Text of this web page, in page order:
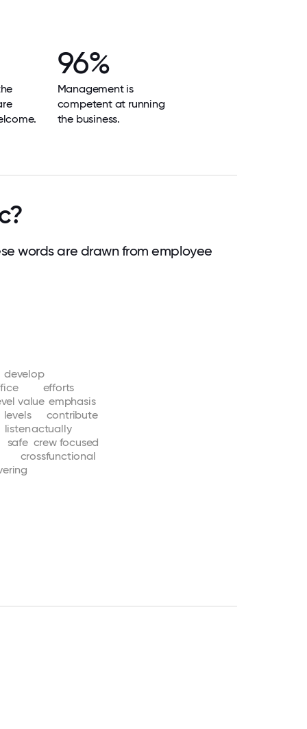
96%
Management is
competent at running
the business.
words are drawn from employee
levels
listen
safe
value
actually
contribute
crew
crossfunctional
develop
efforts
emphasis
focused